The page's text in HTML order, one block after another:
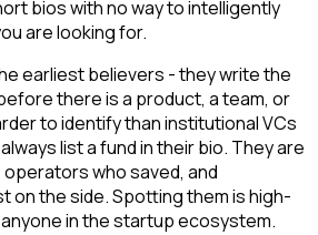
bios with no way to intelligently
are looking for.
earliest believers - they write the
there is a product, a team, or
to identify than institutional VCs
list a fund in their bio. They are
who saved, and
on the side. Spotting them is high-
in the startup ecosystem.